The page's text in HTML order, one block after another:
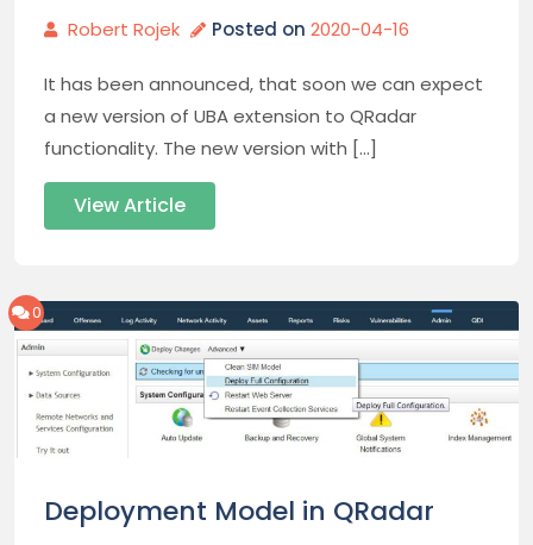
Robert Rojek Posted on 2020-04-16
It has been announced, that soon we can expect
a new version of UBA extension to QRadar
functionality. The new version with […]
View Article
0
Deployment Model in QRadar